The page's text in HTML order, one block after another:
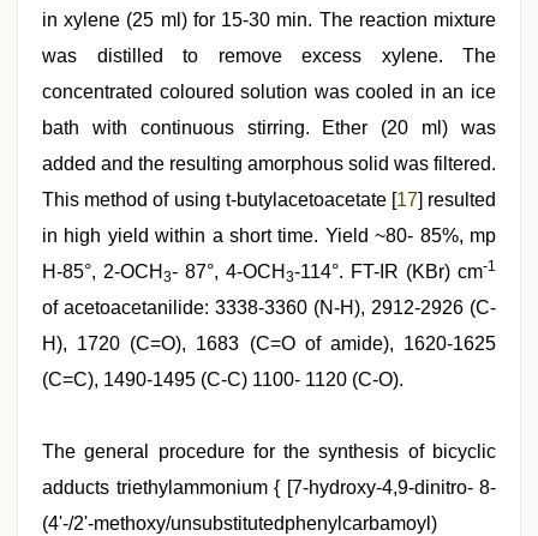
in xylene (25 ml) for 15-30 min. The reaction mixture
was distilled to remove excess xylene. The
concentrated coloured solution was cooled in an ice
bath with continuous stirring. Ether (20 ml) was
added and the resulting amorphous solid was filtered.
This method of using t-butylacetoacetate [17] resulted
in high yield within a short time. Yield ~80- 85%, mp
H-85°, 2-OCH 3- 87°, 4-OCH 3-114°. FT-IR (KBr) cm-1
of acetoacetanilide: 3338-3360 (N-H), 2912-2926 (C-
H), 1720 (C=O), 1683 (C=O of amide), 1620-1625
(C=C), 1490-1495 (C-C) 1100- 1120 (C-O).
The general procedure for the synthesis of bicyclic
adducts triethylammonium { [7-hydroxy-4,9-dinitro- 8-
(4'-/2'-methoxy/unsubstitutedphenylcarbamoyl)